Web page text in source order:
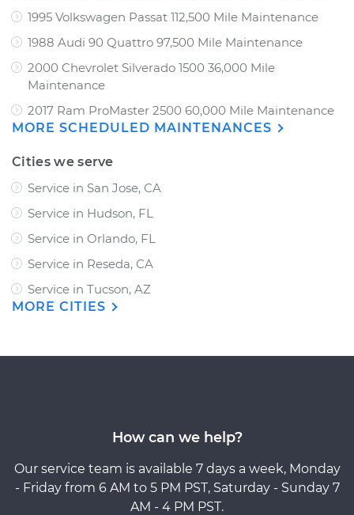
1995 Volkswagen Passat 112,500 Mile Maintenance
1988 Audi 90 Quattro 97,500 Mile Maintenance
2000 Chevrolet Silverado 1500 36,000 Mile
Maintenance
2017 Ram ProMaster 2500 60,000 Mile Maintenance
MORE SCHEDULED MAINTENANCES
Cities we serve
Service in San Jose, CA
Service in Hudson, FL
Service in Orlando, FL
Service in Reseda, CA
Service in Tucson, AZ
MORE CITIES
How can we help?
Our service team is available 7 days a week, Monday
- Friday from 6 AM to 5 PM PST, Saturday - Sunday 7
AM - 4 PM PST.